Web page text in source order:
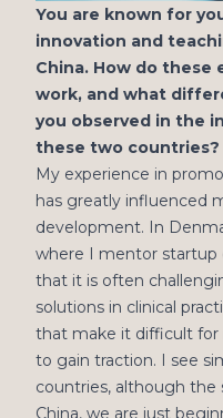
You are known for
innovation and
China. How do these
work, and what
you observed in the
these two countries?
My experience in
has greatly influenced
development. In
where I mentor startup
that it is often
solutions in clinical
that make it difficult for
to gain traction. I see
countries, although the
China, we are just